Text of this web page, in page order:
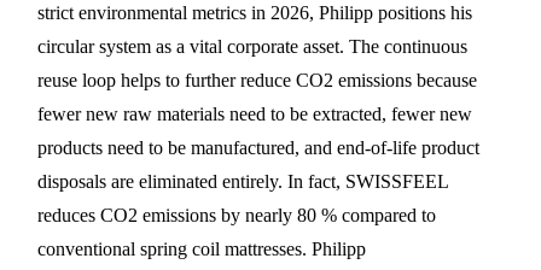
strict environmental metrics in 2026, Philipp positions his
circular system as a vital corporate asset. The continuous
reuse loop helps to further reduce CO2 emissions because
fewer new raw materials need to be extracted, fewer new
products need to be manufactured, and end-of-life product
disposals are eliminated entirely. In fact, SWISSFEEL
reduces CO2 emissions by nearly 80 % compared to
conventional spring coil mattresses. Philipp